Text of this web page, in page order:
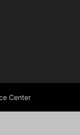
Center